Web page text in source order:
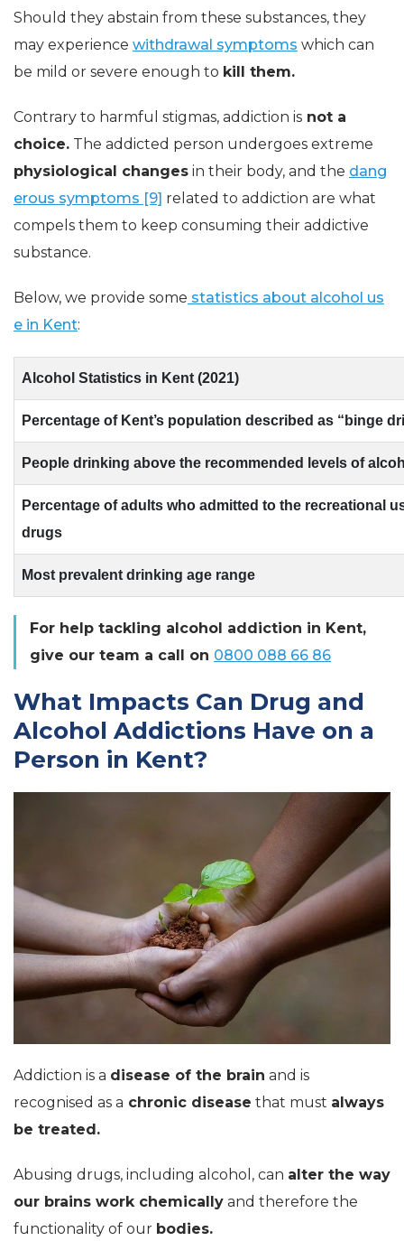
Should they abstain from these substances, they
may experience withdrawal symptoms which can
be mild or severe enough to kill them.
Contrary to harmful stigmas, addiction is not a
choice. The addicted person undergoes extreme
physiological changes in their body, and the dang
erous symptoms [9] related to addiction are what
compels them to keep consuming their addictive
substance.
Below, we provide some statistics about alcohol us
e in Kent:
Alcohol Statistics in Kent (2021)
Percentage of Kent’s population described as “binge
People drinking above the recommended levels of
Percentage of adults who admitted to the recreational
drugs
Most prevalent drinking age range
For help tackling alcohol addiction in Kent,
give our team a call on 0800 088 66 86
What Impacts Can Drug and
Alcohol Addictions Have on a
Person in Kent?
Addiction is a disease of the brain and is
recognised as a chronic disease that must always
be treated.
Abusing drugs, including alcohol, can alter the way
our brains work chemically and therefore the
functionality of our bodies.